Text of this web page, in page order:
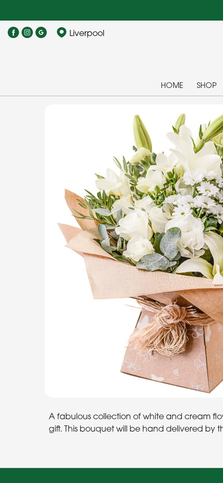
Liverpool
HOME SHOP
A fabulous collection of white and cream
gift. This bouquet will be hand delivered by